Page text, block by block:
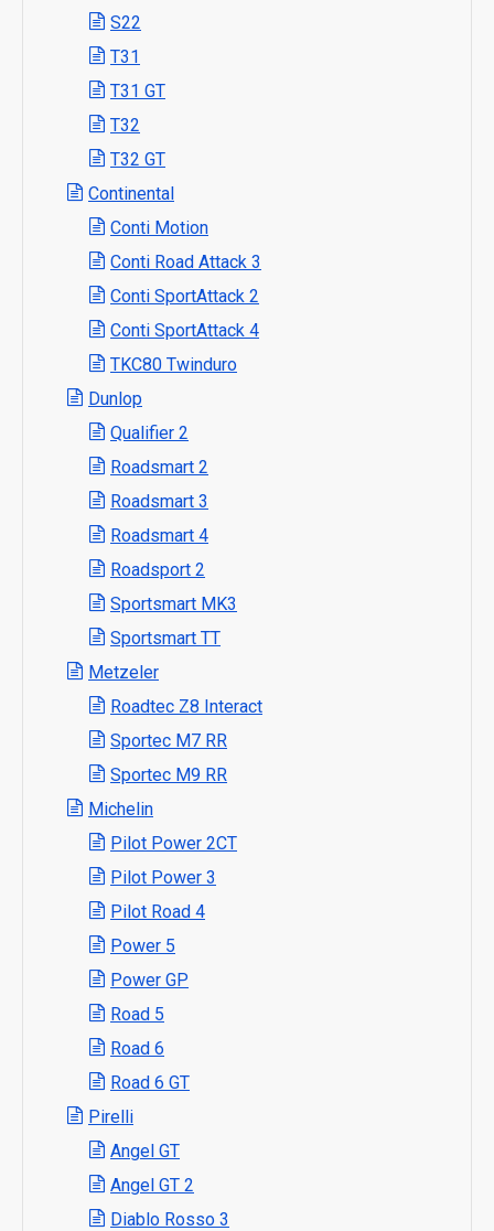
S22
T31
T31 GT
T32
T32 GT
Continental
Conti Motion
Conti Road Attack 3
Conti SportAttack 2
Conti SportAttack 4
TKC80 Twinduro
Dunlop
Qualifier 2
Roadsmart 2
Roadsmart 3
Roadsmart 4
Roadsport 2
Sportsmart MK3
Sportsmart TT
Metzeler
Roadtec Z8 Interact
Sportec M7 RR
Sportec M9 RR
Michelin
Pilot Power 2CT
Pilot Power 3
Pilot Road 4
Power 5
Power GP
Road 5
Road 6
Road 6 GT
Pirelli
Angel GT
Angel GT 2
Diablo Rosso 3